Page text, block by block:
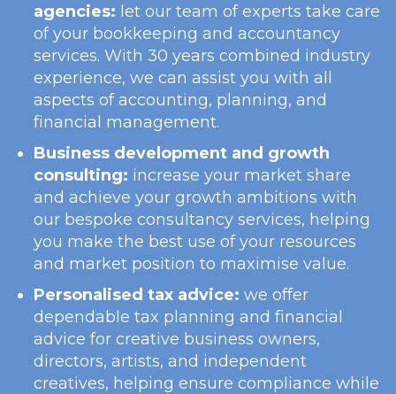
agencies: let our team of experts take care
of your bookkeeping and accountancy
services. With 30 years combined industry
experience, we can assist you with all
aspects of accounting, planning, and
financial management.
Business development and growth
consulting: increase your market share
and achieve your growth ambitions with
our bespoke consultancy services, helping
you make the best use of your resources
and market position to maximise value.
Personalised tax advice: we offer
dependable tax planning and financial
advice for creative business owners,
directors, artists, and independent
creatives, helping ensure compliance while